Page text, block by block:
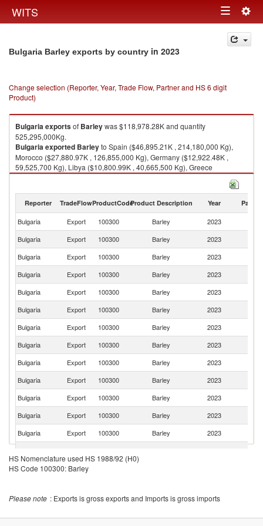
WITS Toggle
navigation
Bulgaria Barley exports by country in 2023
Change selection (Reporter, Year, Trade Flow, Partner and HS 6 digit
Product)
Bulgariaexportsof Barleywas $118,978.28K and quantity
525,295,000Kg.
Bulgariaexported Barleyto Spain ($46,895.21K , 214,180,000 Kg),
Morocco ($27,880.97K , 126,855,000 Kg), Germany ($12,922.48K ,
59,525,700 Kg), Libya ($10,800.99K , 40,665,500 Kg), Greece
($9,741.93K , 38,470,600 Kg).
Reporter TradeFlowProductCodeProduct Description Year Partner
Bulgaria Export 100300 Barley 2023
Bulgaria
Export 100300 Barley 2023
Bulgaria
Export 100300 Barley 2023
Bulgaria
Export 100300 Barley 2023
Bulgaria
Export 100300 Barley 2023
Bulgaria
Export 100300 Barley 2023
Bulgaria
Export 100300 Barley 2023
Bulgaria
Export 100300 Barley 2023
Bulgaria
Export 100300 Barley 2023
Bulgaria
Export 100300 Barley 2023
Bulgaria
Export 100300 Barley 2023
Bulgaria
Export 100300 Barley 2023
Bulgaria
Export 100300 Barley 2023
Bulgaria
Export
100300 Barley
HS Nomenclature used HS 1988/92 (H0)
HS Code 100300: Barley
Please note : Exports is gross exports and Imports is gross imports